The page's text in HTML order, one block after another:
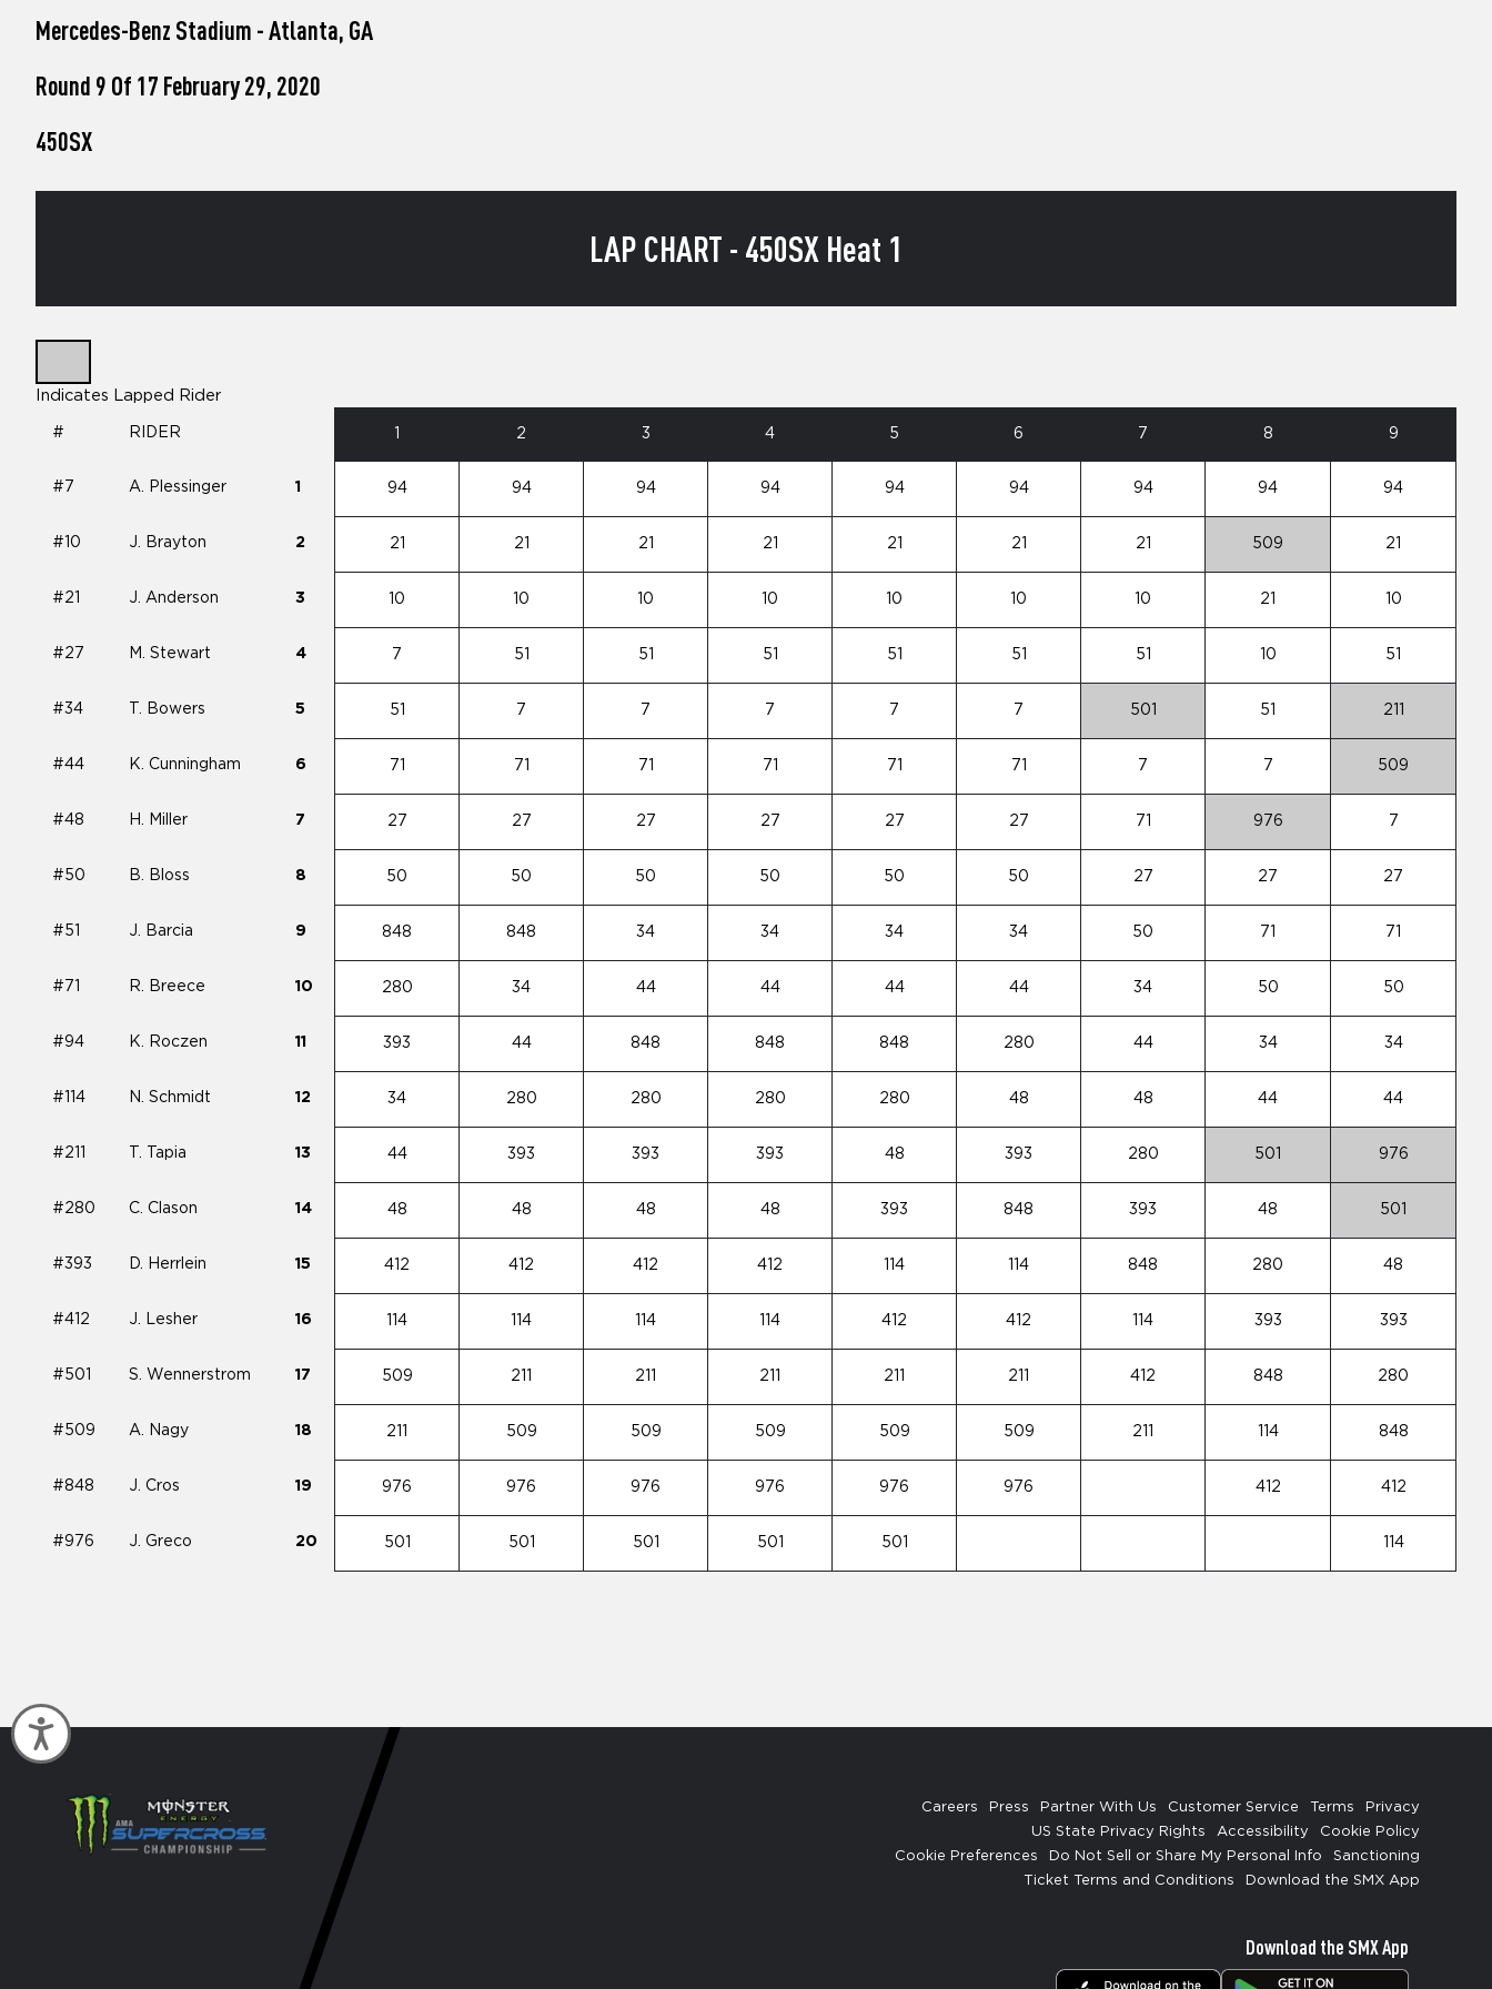
screen
Press
Accessibility
Mercedes-Benz Stadium - Atlanta, GA
Round 9 Of 17 February 29, 2020
450SX
LAP CHART - 450SX Heat 1
Indicates Lapped Rider
# RIDER 2 3 4 5 6 7 8 9
#7 A. Plessinger 1 94 94 94 94 94 94 94 94 94
#10 J. Brayton 2 21 21 21 21 21 21 21 509 21
#21 J. Anderson 3 10 10 10 10 10 10 10 21 10
#27 M. Stewart 4 7 51 51 51 51 51 51 10 51
#34 T. Bowers 5 51 7 7 7 7 7 501 51 211
#44 K. Cunningham 6 71 71 71 71 71 71 7 7 509
#48 H. Miller 7 27 27 27 27 27 27 71 976 7
#50 B. Bloss 8 50 50 50 50 50 50 27 27 27
#51 J. Barcia 9 848 848 34 34 34 34 50 71 71
#71 R. Breece 10 280 34 44 44 44 44 34 50 50
#94 K. Roczen 11 393 44 848 848 848 280 44 34 34
#114 N. Schmidt 12 34 280 280 280 280 48 48 44 44
#211 T. Tapia 13 44 393 393 393 48 393 280 501 976
#280 C. Clason 14 48 48 48 48 393 848 393 48 501
#393 D. Herrlein 15 412 412 412 412 114 114 848 280 48
#412 J. Lesher 16 114 114 114 114 412 412 114 393 393
#501 S. Wennerstrom 17 509 211 211 211 211 211 412 848 280
#509 A. Nagy 18 211 509 509 509 509 509 211 114 848
#848 J. Cros 19 976 976 976 976 976 976 412 412
#976 J. Greco 20 501 501 501 501 501 114
Careers Press Partner With Us Customer Service Terms
Privacy
US State Privacy Rights
Accessibility
Cookie Policy
Cookie Preferences
Do Not Sell or Share My Personal Info
Sanctioning
Ticket Terms and Conditions
Download the SMX App
Download the SMX App